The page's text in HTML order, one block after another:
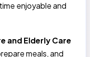
enjoyableand
and Elderly Care
meals, and